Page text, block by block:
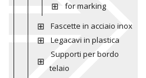
for marking
Fascette in acciaio inox
Legacavi in plastica
Supporti per bordo
telaio